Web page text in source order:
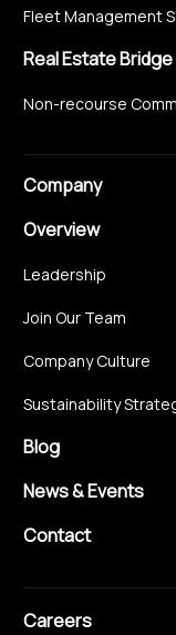
Fleet Management
Real Estate
Non-recourse
Company
Overview
Leadership
Join Our Team
Company Culture
Sustainability
Blog
News & Events
Contact
Careers